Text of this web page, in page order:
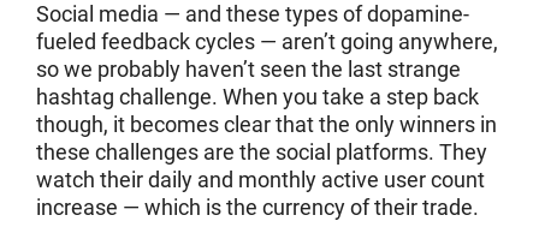
Social media — and these types of dopamine-
fueled feedback cycles — aren’t going anywhere,
so we probably haven’t seen the last strange
hashtag challenge. When you take a step back
though, it becomes clear that the only winners in
these challenges are the social platforms. They
watch their daily and monthly active user count
increase — which is the currency of their trade.